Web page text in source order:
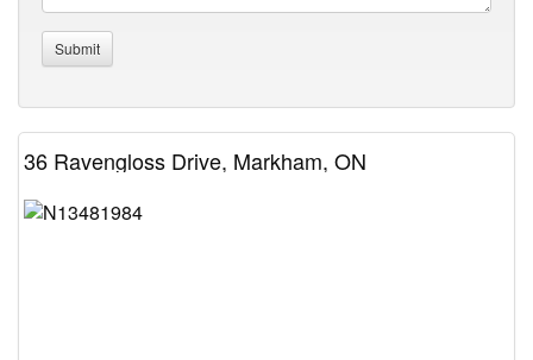
36 Ravengloss Drive, Markham, ON